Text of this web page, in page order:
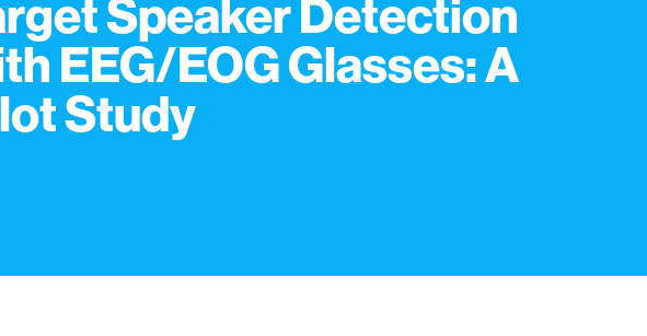
Speaker Detection
EEG/EOG Glasses: A
Study